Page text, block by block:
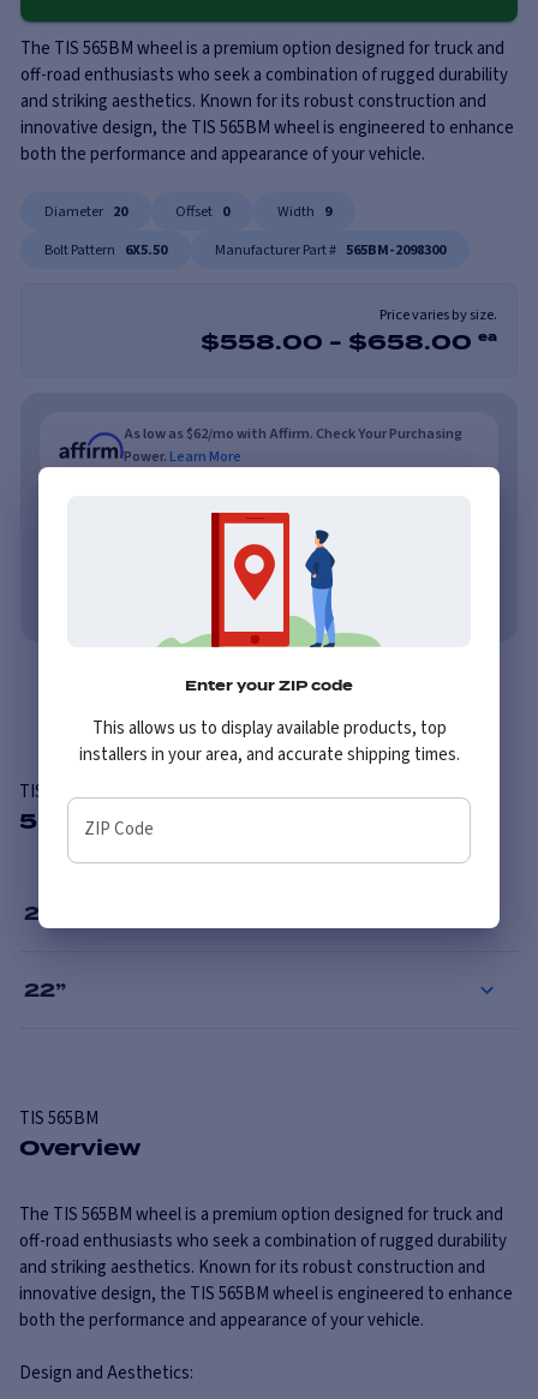
The TIS 565BM wheel is a premium option designed for truck and
off-road enthusiasts who seek a combination of rugged durability
and striking aesthetics. Known for its robust construction and
innovative design, the TIS 565BM wheel is engineered to enhance
both the performance and appearance of your vehicle.
Diameter 20 Offset 0 Width 9
Bolt Pattern 6X5.50 Manufacturer Part # 565BM-2098300
Price varies by size.
$558.00 - $658.00 ea
As low as $62/mo with Affirm. Check Your Purchasing
Power. Learn More
No credit needed. No late fees, ever.
TIS 565BM
5 Available Sizes
20
22”
TIS565BM
Overview
The TIS 565BM wheel is a premium option designed for truck and
off-road enthusiasts who seek a combination of rugged durability
and striking aesthetics. Known for its robust construction and
innovative design, the TIS 565BM wheel is engineered to enhance
both the performance and appearance of your vehicle.
Design and Aesthetics:
Enter your ZIP code
This allows us to display available products, top
installers in your area, and accurate shipping times.
ZIP Code